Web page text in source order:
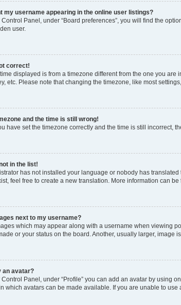
my username appearing in the online user listings?
Panel, under “Board preferences”, you will find the
user.
correct!
displayed is from a timezone different from the one you
etc. Please note that changing the timezone, like most
and the time is still wrong!
have set the timezone correctly and the time is still incorrect,
in the list!
has not installed your language or nobody has
feel free to create a new translation. More information can be
next to my username?
which may appear along with a username when viewing
or your status on the board. Another, usually larger,
an avatar?
Panel, under “Profile” you can add an avatar by using
which avatars can be made available. If you are unable to use